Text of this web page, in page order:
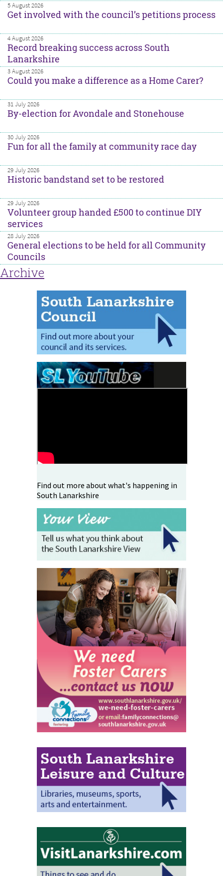
5 August 2026
Get involved with the council’s petitions process
4 August 2026
Record breaking success across South
Lanarkshire
3 August 2026
Could you make a difference as a Home Carer?
31 July 2026
By-election for Avondale and Stonehouse
30 July 2026
Fun for all the family at community race day
29 July 2026
Historic bandstand set to be restored
29 July 2026
Volunteer group handed £500 to continue DIY
services
28 July 2026
General elections to be held for all Community
Councils
Archive
Find out more about what's happening in
South Lanarkshire